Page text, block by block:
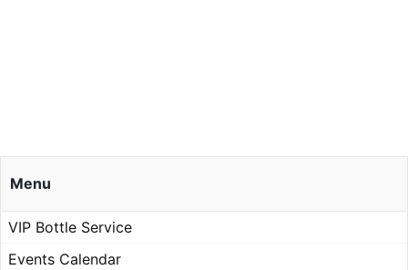
Menu
VIP Bottle Service
Events Calendar